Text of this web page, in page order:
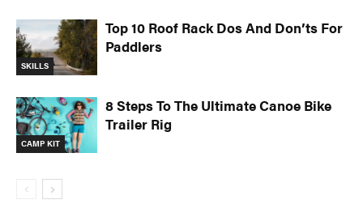
SKILLS
Top 10 Roof Rack Dos And Don’ts For
Paddlers
CAMP KIT
8 Steps To The Ultimate Canoe Bike
Trailer Rig